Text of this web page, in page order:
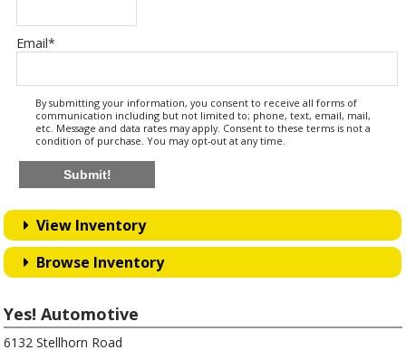
Email*
By submitting your information, you consent to receive all forms of
communication including but not limited to; phone, text, email, mail,
etc. Message and data rates may apply. Consent to these terms is not a
condition of purchase. You may opt-out at any time.
Submit!
View Inventory
Browse Inventory
Yes! Automotive
6132 Stellhorn Road